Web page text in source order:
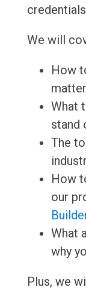
We will
How
What
stand
The
How
our
What
why
Plus, we